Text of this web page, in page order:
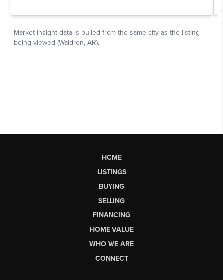
HOME
LISTINGS
BUYING
SELLING
FINANCING
HOME VALUE
WHO WE ARE
CONNECT